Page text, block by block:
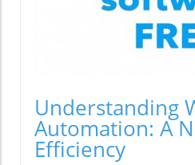
Understanding
Automation: A
Efficiency